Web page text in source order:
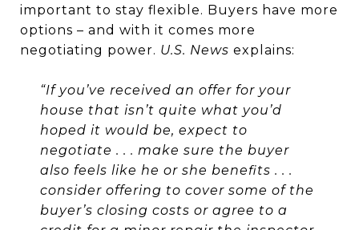
important to stay flexible. Buyers have more
options – and with it comes more
negotiating power. U.S. News explains:
“If you’ve received an offer for your
house that isn’t quite what you’d
hoped it would be, expect to
negotiate . . . make sure the buyer
also feels like he or she benefits . . .
consider offering to cover some of the
buyer’s closing costs or agree to a